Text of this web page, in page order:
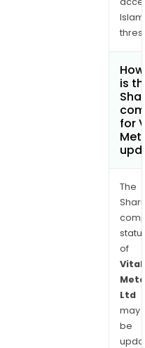
is
for
The
of
Vital
Ltd
may
be